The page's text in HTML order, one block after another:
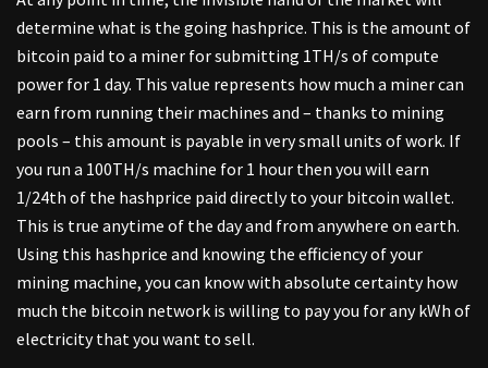
determine what is the going hashprice. This is the amount of
bitcoin paid to a miner for submitting 1TH/s of compute
power for 1 day. This value represents how much a miner can
earn from running their machines and – thanks to mining
pools – this amount is payable in very small units of work. If
you run a 100TH/s machine for 1 hour then you will earn
1/24th of the hashprice paid directly to your bitcoin wallet.
This is true anytime of the day and from anywhere on earth.
Using this hashprice and knowing the efficiency of your
mining machine, you can know with absolute certainty how
much the bitcoin network is willing to pay you for any kWh of
electricity that you want to sell.